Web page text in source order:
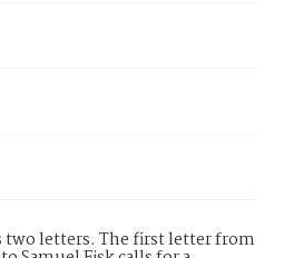
two letters. The first letter from